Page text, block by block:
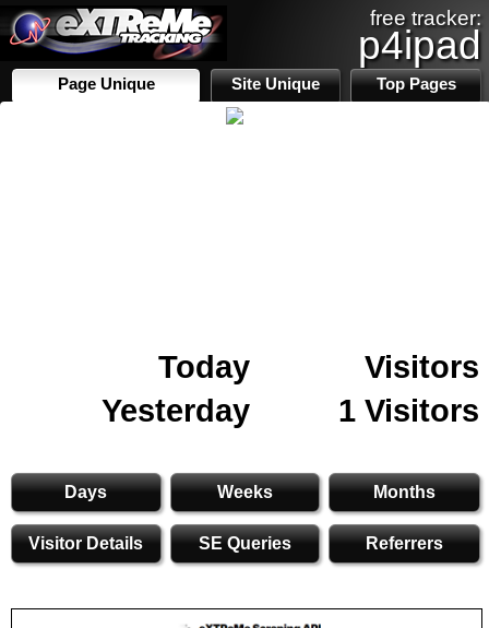
free tracker:
p4ipad
Page Unique Site Unique Top Pages
Today
Visitors
Yesterday
1 Visitors
Days Weeks Months
Visitor Details SE Queries Referrers